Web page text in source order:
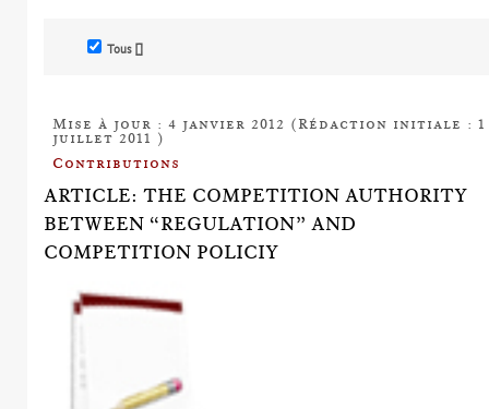
Tous []
Mise à jour : 4 janvier 2012 (Rédaction initiale : 1
juillet 2011 )
Contributions
ARTICLE: THE COMPETITION AUTHORITY
BETWEEN “REGULATION” AND
COMPETITION POLICIY